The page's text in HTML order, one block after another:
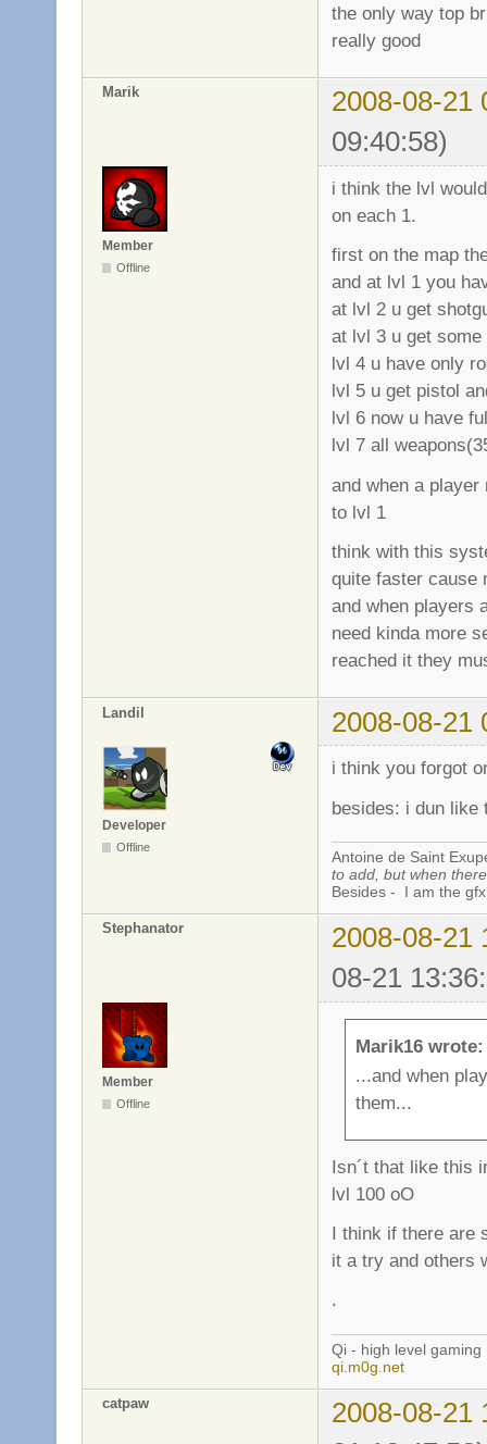
the only way top
really good
Marik
2008-08-21
09:40:58)
Member
Offline
i think the lvl
on each 1.
first on the map
and at lvl 1 you
at lvl 2 u get
at lvl 3 u get
lvl 4 u have only
lvl 5 u get pistol
lvl 6 now u have
lvl 7 all
and when a
to lvl 1
think with this
quite faster cause
and when players
need kinda more
reached it they
Landil 2008-08-21
Developer
Offline
i think you forgot
besides: i dun like
Antoine de Saint
to add, but when
Besides - I am the
Stephanator
2008-08-21
08-21
Member
Offline
Marik16 wrote:
...and when
them...
Isn´t that like this
lvl 100 oO
I think if there are
it a try and others
.
Qi - high level gaming
qi.m0g.net
catpaw
2008-08-21